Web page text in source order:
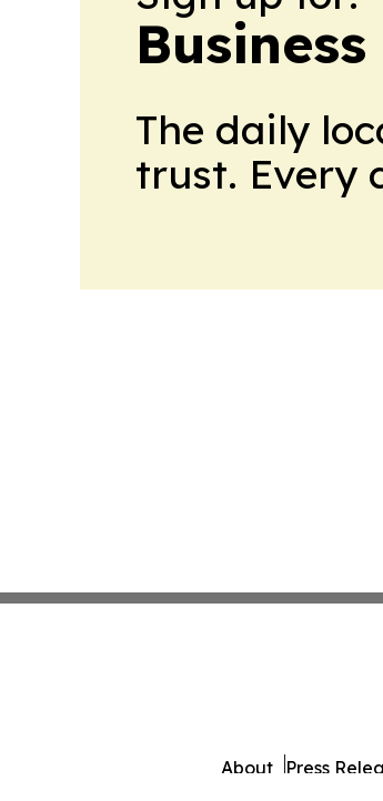
The daily
trust. Every
About Press